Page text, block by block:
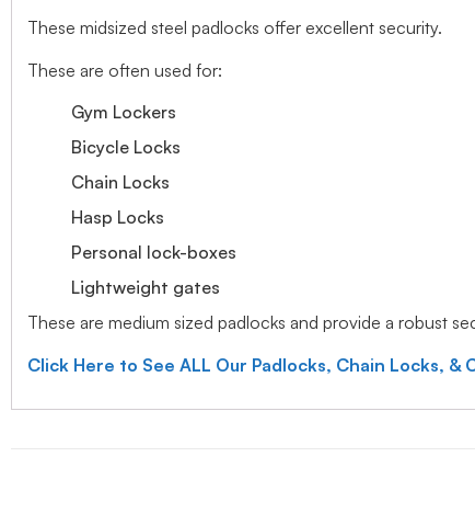
These midsized steel padlocks offer excellent security.
These are often used for:
Gym Lockers
Bicycle Locks
Chain Locks
Hasp Locks
Personal lock-boxes
Lightweight gates
These are medium sized padlocks and provide a robust
Click Here to See ALL Our Padlocks, Chain Locks, &